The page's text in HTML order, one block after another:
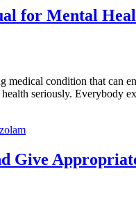
for Mental
condition that can
seriously. Everybody
Give